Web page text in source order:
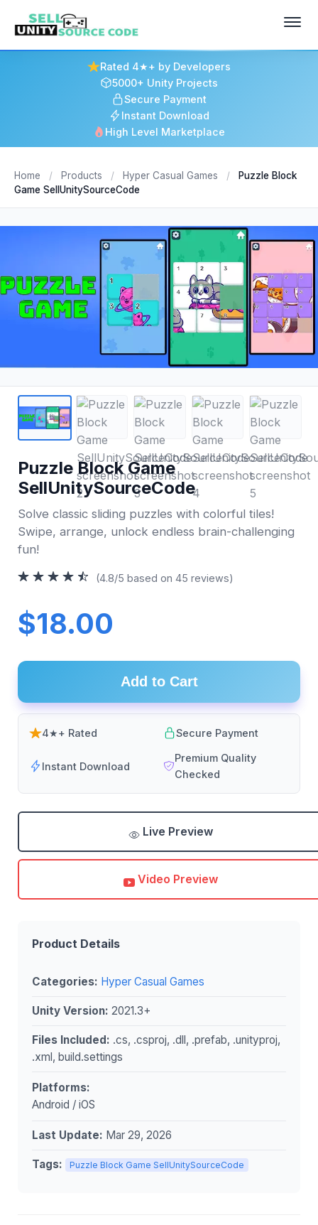
Rated 4★+ by Developers
5000+ Unity Projects
Secure Payment
Instant Download
High Level Marketplace
Home / Products / Hyper Casual Games /
Puzzle Block
Game SellUnitySourceCode
Puzzle Block Game
SellUnitySourceCode
Solve classic sliding puzzles with colorful tiles!
Swipe, arrange, unlock endless brain-challenging
fun!
(4.8/5 based on 45 reviews)
$18.00
Add to Cart
4★+ Rated Secure Payment
Instant Download
Premium Quality
Checked
Live Preview
Video Preview
Product Details
Categories: Hyper Casual Games
Unity Version: 2021.3+
Files Included: .cs, .csproj, .dll, .prefab, .unityproj,
.xml, build.settings
Platforms:
Android / iOS
Last Update: Mar 29, 2026
Tags: Puzzle Block Game SellUnitySourceCode